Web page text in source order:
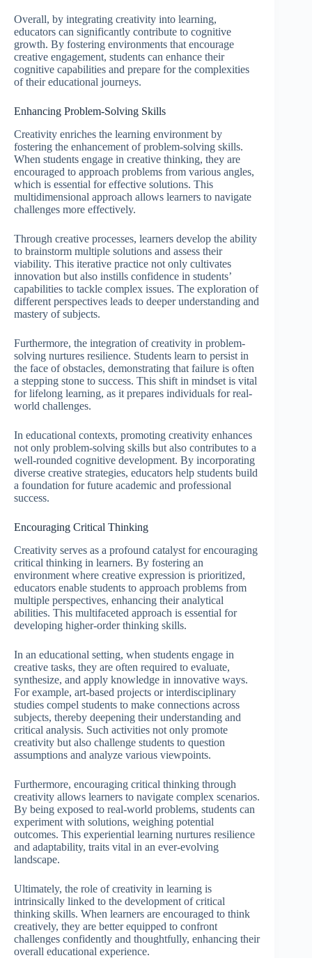
Overall, by integrating creativity into learning,
educators can significantly contribute to cognitive
growth. By fostering environments that encourage
creative engagement, students can enhance their
cognitive capabilities and prepare for the complexities
of their educational journeys.
Enhancing Problem-Solving Skills
Creativity enriches the learning environment by
fostering the enhancement of problem-solving skills.
When students engage in creative thinking, they are
encouraged to approach problems from various angles,
which is essential for effective solutions. This
multidimensional approach allows learners to navigate
challenges more effectively.
Through creative processes, learners develop the ability
to brainstorm multiple solutions and assess their
viability. This iterative practice not only cultivates
innovation but also instills confidence in students’
capabilities to tackle complex issues. The exploration of
different perspectives leads to deeper understanding and
mastery of subjects.
Furthermore, the integration of creativity in problem-
solving nurtures resilience. Students learn to persist in
the face of obstacles, demonstrating that failure is often
a stepping stone to success. This shift in mindset is vital
for lifelong learning, as it prepares individuals for real-
world challenges.
In educational contexts, promoting creativity enhances
not only problem-solving skills but also contributes to a
well-rounded cognitive development. By incorporating
diverse creative strategies, educators help students build
a foundation for future academic and professional
success.
Encouraging Critical Thinking
Creativity serves as a profound catalyst for encouraging
critical thinking in learners. By fostering an
environment where creative expression is prioritized,
educators enable students to approach problems from
multiple perspectives, enhancing their analytical
abilities. This multifaceted approach is essential for
developing higher-order thinking skills.
In an educational setting, when students engage in
creative tasks, they are often required to evaluate,
synthesize, and apply knowledge in innovative ways.
For example, art-based projects or interdisciplinary
studies compel students to make connections across
subjects, thereby deepening their understanding and
critical analysis. Such activities not only promote
creativity but also challenge students to question
assumptions and analyze various viewpoints.
Furthermore, encouraging critical thinking through
creativity allows learners to navigate complex scenarios.
By being exposed to real-world problems, students can
experiment with solutions, weighing potential
outcomes. This experiential learning nurtures resilience
and adaptability, traits vital in an ever-evolving
landscape.
Ultimately, the role of creativity in learning is
intrinsically linked to the development of critical
thinking skills. When learners are encouraged to think
creatively, they are better equipped to confront
challenges confidently and thoughtfully, enhancing their
overall educational experience.